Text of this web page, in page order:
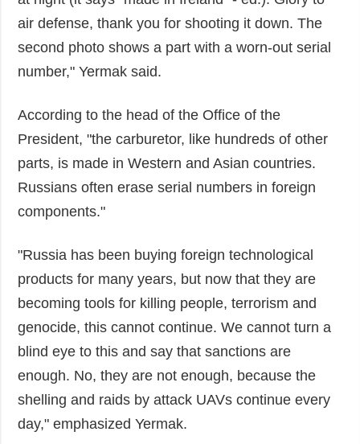
air defense, thank you for shooting it down. The
second photo shows a part with a worn-out serial
number," Yermak said.
According to the head of the Office of the
President, "the carburetor, like hundreds of other
parts, is made in Western and Asian countries.
Russians often erase serial numbers in foreign
components."
"Russia has been buying foreign technological
products for many years, but now that they are
becoming tools for killing people, terrorism and
genocide, this cannot continue. We cannot turn a
blind eye to this and say that sanctions are
enough. No, they are not enough, because the
shelling and raids by attack UAVs continue every
day," emphasized Yermak.